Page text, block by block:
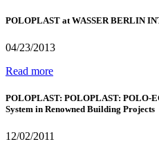
POLOPLAST at WASSER BERLIN
04/23/2013
Read more
POLOPLAST: POLOPLAST: POLO-
System in Renowned Building Projects
12/02/2011